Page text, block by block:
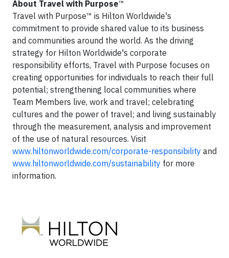
About Travel with Purpose™
Travel with Purpose™ is Hilton Worldwide's
commitment to provide shared value to its business
and communities around the world. As the driving
strategy for Hilton Worldwide's corporate
responsibility efforts, Travel with Purpose focuses on
creating opportunities for individuals to reach their full
potential; strengthening local communities where
Team Members live, work and travel; celebrating
cultures and the power of travel; and living sustainably
through the measurement, analysis and improvement
of the use of natural resources. Visit
www.hiltonworldwide.com/corporate-responsibility and
www.hiltonworldwide.com/sustainability for more
information.